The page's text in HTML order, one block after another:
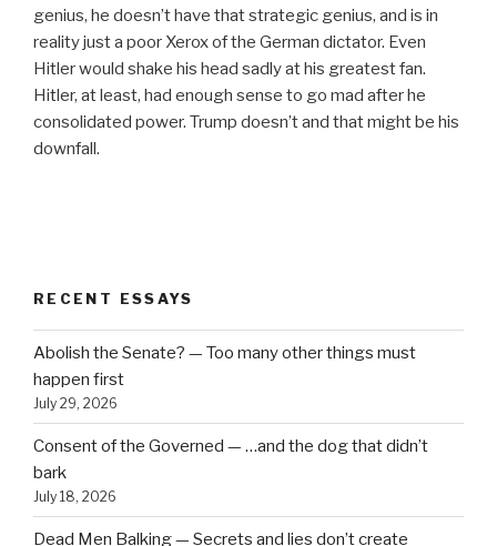
genius, he doesn’t have that strategic genius, and is in
reality just a poor Xerox of the German dictator. Even
Hitler would shake his head sadly at his greatest fan.
Hitler, at least, had enough sense to go mad after he
consolidated power. Trump doesn’t and that might be his
downfall.
RECENT ESSAYS
Abolish the Senate? — Too many other things must
happen first
July 29, 2026
Consent of the Governed — …and the dog that didn’t
bark
July 18, 2026
Dead Men Balking — Secrets and lies don’t create